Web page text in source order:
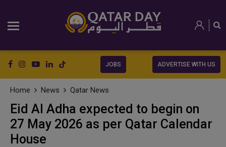
JOBS ADVERTISE WITH US
Home News Qatar News
Eid Al Adha expected to begin on
27 May 2026 as per Qatar Calendar
House